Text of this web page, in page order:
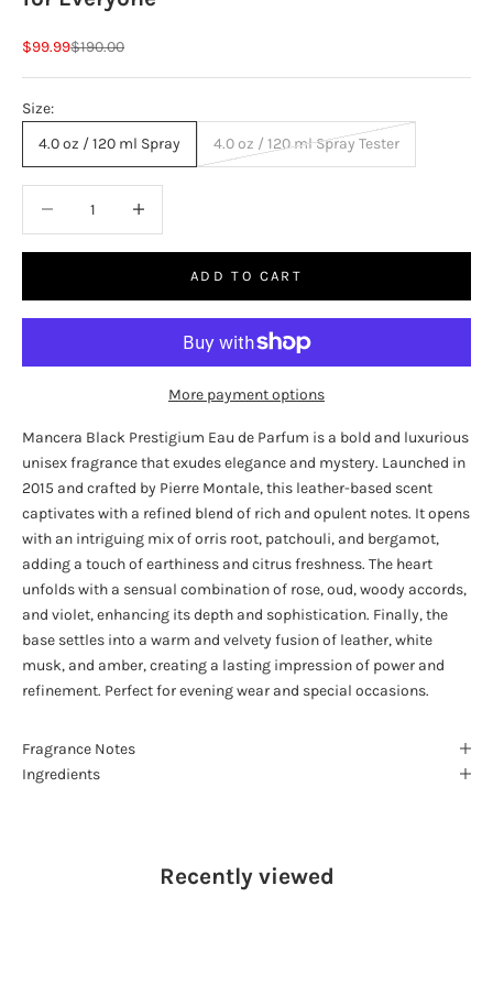
Sale price
$99.99Regular price
$190.00
Size:
4.0 oz / 120 ml Spray
4.0 oz / 120 ml Spray Tester
ADD TO CART
More payment options
Mancera Black Prestigium Eau de Parfum is a bold and luxurious
unisex fragrance that exudes elegance and mystery. Launched in
2015 and crafted by Pierre Montale, this leather-based scent
captivates with a refined blend of rich and opulent notes. It opens
with an intriguing mix of orris root, patchouli, and bergamot,
adding a touch of earthiness and citrus freshness. The heart
unfolds with a sensual combination of rose, oud, woody accords,
and violet, enhancing its depth and sophistication. Finally, the
base settles into a warm and velvety fusion of leather, white
musk, and amber, creating a lasting impression of power and
refinement. Perfect for evening wear and special occasions.
Fragrance Notes
Ingredients
Recently viewed